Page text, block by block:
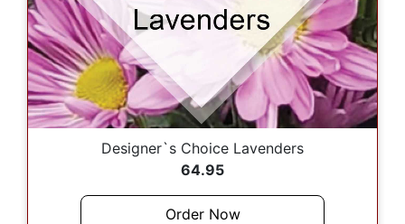
Designer`s Choice Lavenders
64.95
Order Now